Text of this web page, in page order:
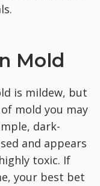
Mold
is mildew, but
mold you may
dark-
and appears
toxic. If
your best bet